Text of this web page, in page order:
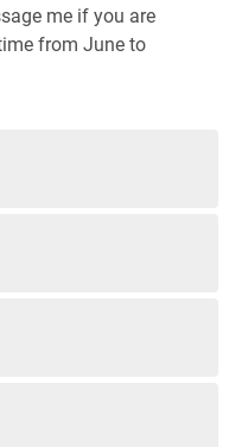
me if you are
from June to